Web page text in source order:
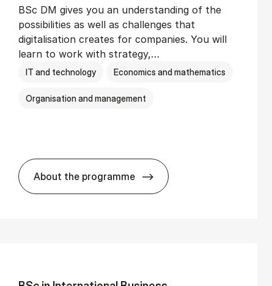
BSc DM gives you an understanding of the
possibilities as well as challenges that
digitalisation creates for companies. You will
learn to work with strategy,…
IT and technology Economics and mathematics
Organisation and management
About the programme
BSc in Busi­ness Ad­min­is­tra­tion and